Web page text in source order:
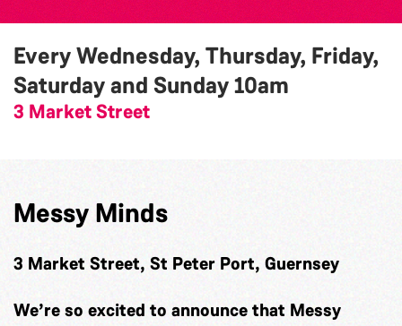
Every Wednesday, Thursday, Friday,
Saturday and Sunday10am
3 Market Street
Messy Minds
3 Market Street, St Peter Port, Guernsey
We’re so excited to announce that Messy